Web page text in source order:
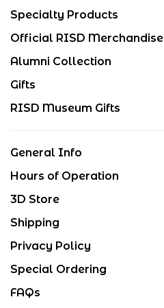
Specialty Products
Official RISD Merchandise
Alumni Collection
Gifts
RISD Museum Gifts
General Info
Hours of Operation
3D Store
Shipping
Privacy Policy
Special Ordering
FAQs